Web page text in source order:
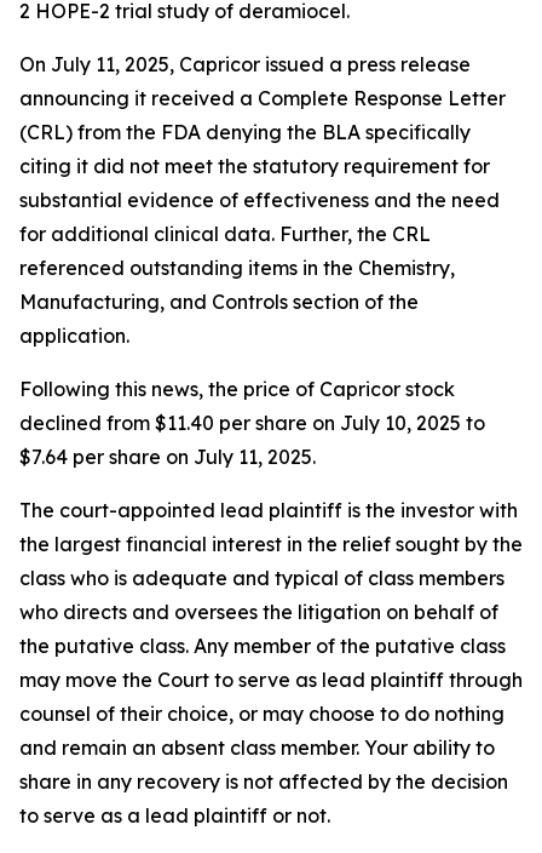
2 HOPE-2 trial study of deramiocel.
On July 11, 2025, Capricor issued a press release
announcing it received a Complete Response Letter
(CRL) from the FDA denying the BLA specifically
citing it did not meet the statutory requirement for
substantial evidence of effectiveness and the need
for additional clinical data. Further, the CRL
referenced outstanding items in the Chemistry,
Manufacturing, and Controls section of the
application.
Following this news, the price of Capricor stock
declined from $11.40 per share on July 10, 2025 to
$7.64 per share on July 11, 2025.
The court-appointed lead plaintiff is the investor with
the largest financial interest in the relief sought by the
class who is adequate and typical of class members
who directs and oversees the litigation on behalf of
the putative class. Any member of the putative class
may move the Court to serve as lead plaintiff through
counsel of their choice, or may choose to do nothing
and remain an absent class member. Your ability to
share in any recovery is not affected by the decision
to serve as a lead plaintiff or not.